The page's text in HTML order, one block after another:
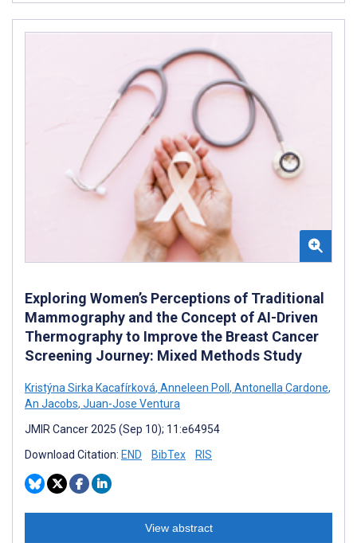
Exploring Women’s Perceptions of Traditional
Mammography and the Concept of AI-Driven
Thermography to Improve the Breast Cancer
Screening Journey: Mixed Methods Study
Kristýna Sirka Kacafírková, Anneleen Poll , Antonella Cardone,
An Jacobs, Juan-Jose Ventura
JMIR Cancer 2025 (Sep 10); 11:e64954
Download Citation: END BibTex RIS
View abstract